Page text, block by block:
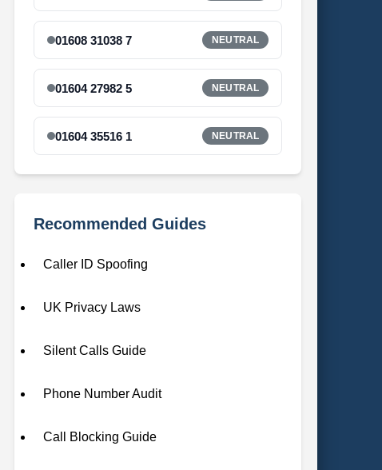
01608 31038 7 NEUTRAL
01604 27982 5 NEUTRAL
01604 35516 1 NEUTRAL
Recommended Guides
Caller ID Spoofing
UK Privacy Laws
Silent Calls Guide
Phone Number Audit
Call Blocking Guide